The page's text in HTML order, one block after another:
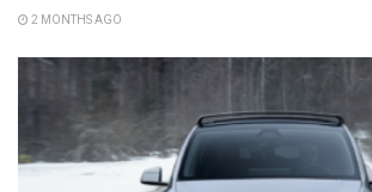
2 MONTHS AGO